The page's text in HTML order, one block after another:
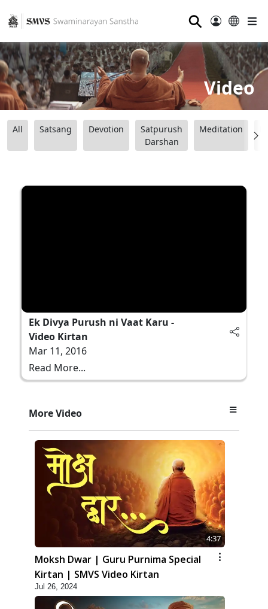
⚲
Video
All Satsang Devotion
Satpurush
Darshan
Meditation
Ek Divya Purush ni Vaat Karu -
Video Kirtan
Mar 11, 2016
Read More...
More Video
4:37
Moksh Dwar | Guru Purnima Special
Kirtan | SMVS Video Kirtan
Jul 26, 2024